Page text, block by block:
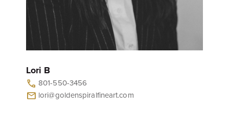
Lori B
call 801-550-3456
mail lori@goldenspiralfineart.com